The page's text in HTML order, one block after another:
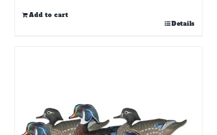
Add to cart
Details